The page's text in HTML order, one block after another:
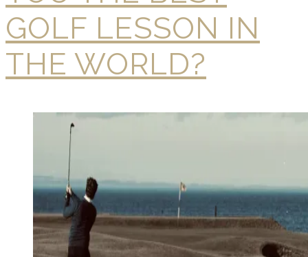
GOLF LESSON IN
THE WORLD?